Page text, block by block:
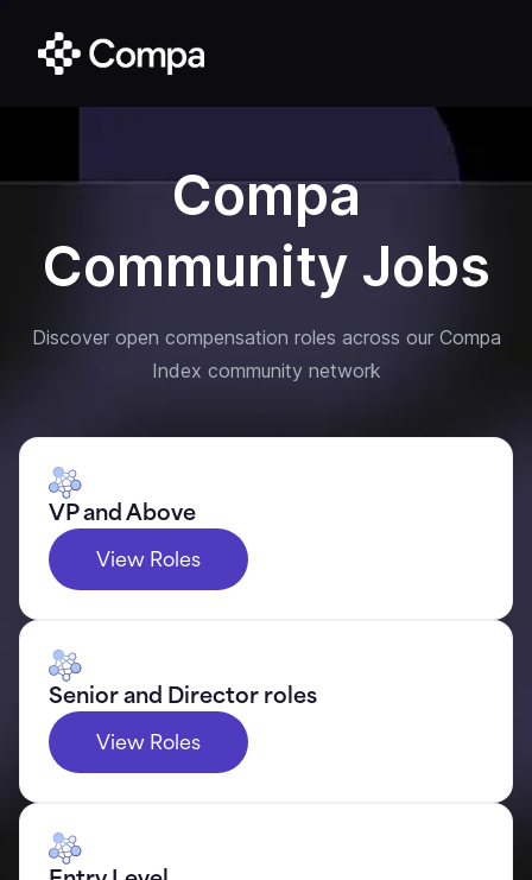
Compa
Community Jobs
Discover open compensation roles across our Compa
Index community network
VP and Above
View Roles
Senior and Director roles
View Roles